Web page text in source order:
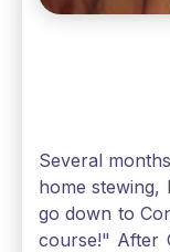
Several
home
go down to
course!" After